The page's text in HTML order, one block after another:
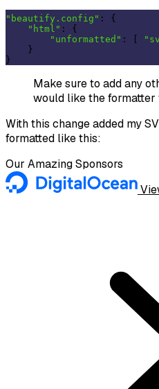
"beautify.config" : {
"html" : {
"unformatted" : [
    }
Make sure to add any
would like the formatter
With this change added my
formatted like this:
Our Amazing Sponsors